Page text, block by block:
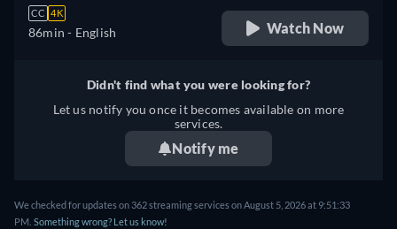
CC 4K
86min - English Watch Now
Didn't find what you were looking for?
Let us notify you once it becomes available on more
services.
Notify me
We checked for updates on 362 streaming services on August 5, 2026 at 9:51:33
PM. Something wrong? Let us know!